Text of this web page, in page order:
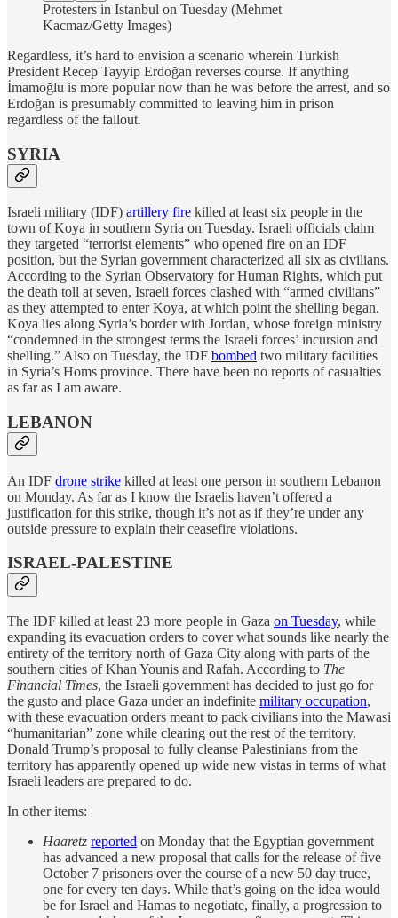
Protesters in Istanbul on Tuesday (Mehmet
Kacmaz/Getty Images)
Regardless, it’s hard to envision a scenario wherein Turkish
President Recep Tayyip Erdoğan reverses course. If anything
İmamoğlu is more popular now than he was before the arrest, and so
Erdoğan is presumably committed to leaving him in prison
regardless of the fallout.
SYRIA
Israeli military (IDF) artillery fire killed at least six people in the
town of Koya in southern Syria on Tuesday. Israeli officials claim
they targeted “terrorist elements” who opened fire on an IDF
position, but the Syrian government characterized all six as civilians.
According to the Syrian Observatory for Human Rights, which put
the death toll at seven, Israeli forces clashed with “armed civilians”
as they attempted to enter Koya, at which point the shelling began.
Koya lies along Syria’s border with Jordan, whose foreign ministry
“condemned in the strongest terms the Israeli forces’ incursion and
shelling.” Also on Tuesday, the IDF bombed two military facilities
in Syria’s Homs province. There have been no reports of casualties
as far as I am aware.
LEBANON
An IDF drone strike killed at least one person in southern Lebanon
on Monday. As far as I know the Israelis haven’t offered a
justification for this strike, though it’s not as if they’re under any
outside pressure to explain their ceasefire violations.
ISRAEL-PALESTINE
The IDF killed at least 23 more people in Gaza on Tuesday, while
expanding its evacuation orders to cover what sounds like nearly the
entirety of the territory north of Gaza City along with parts of the
southern cities of Khan Younis and Rafah. According to The
Financial Times, the Israeli government has decided to just go for
the gusto and place Gaza under an indefinite military occupation,
with these evacuation orders meant to pack civilians into the Mawasi
“humanitarian” zone while clearing out the rest of the territory.
Donald Trump’s proposal to fully cleanse Palestinians from the
territory has apparently opened up wide new vistas in terms of what
Israeli leaders are prepared to do.
In other items:
Haaretz reported on Monday that the Egyptian government
has advanced a new proposal that calls for the release of five
October 7 prisoners over the course of a new 50 day truce,
one for every ten days. While that’s going on the idea would
be for Israel and Hamas to negotiate, finally, a progression to